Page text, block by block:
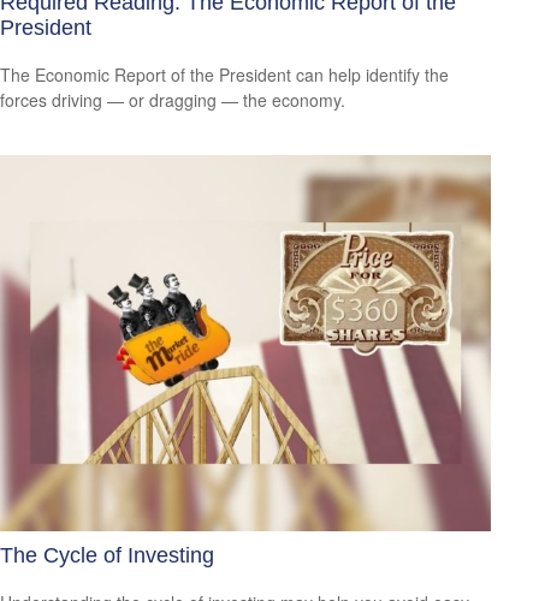
President
The Economic Report of the President can help identify the
forces driving — or dragging — the economy.
The Cycle of Investing